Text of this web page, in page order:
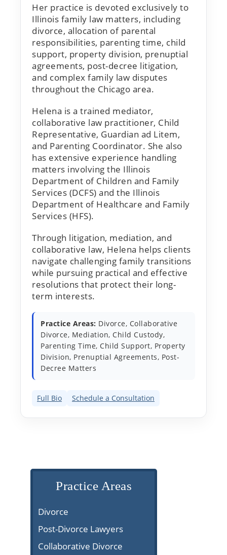
Her practice is devoted exclusively to
Illinois family law matters, including
divorce, allocation of parental
responsibilities, parenting time, child
support, property division, prenuptial
agreements, post-decree litigation,
and complex family law disputes
throughout the Chicago area.
Helena is a trained mediator,
collaborative law practitioner, Child
Representative, Guardian ad Litem,
and Parenting Coordinator. She also
has extensive experience handling
matters involving the Illinois
Department of Children and Family
Services (DCFS) and the Illinois
Department of Healthcare and Family
Services (HFS).
Through litigation, mediation, and
collaborative law, Helena helps clients
navigate challenging family transitions
while pursuing practical and effective
resolutions that protect their long-
term interests.
Practice Areas: Divorce, Collaborative
Divorce, Mediation, Child Custody,
Parenting Time, Child Support, Property
Division, Prenuptial Agreements, Post-
Decree Matters
Full Bio Schedule a Consultation
Practice Areas
Divorce
Post-Divorce Lawyers
Collaborative Divorce